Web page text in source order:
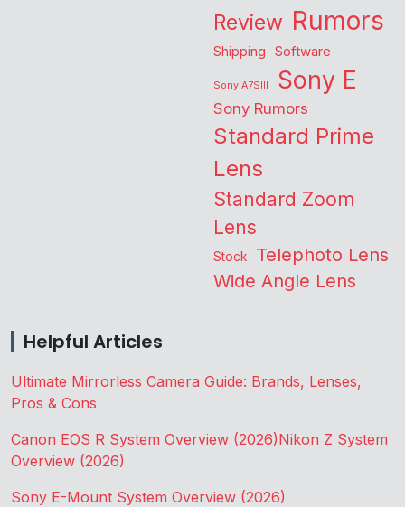
Review Rumors
Shipping Software
Sony A7SIII Sony E
Sony Rumors
Standard Prime
Lens
Standard Zoom
Lens
Stock Telephoto Lens
Wide Angle Lens
Helpful Articles
Ultimate Mirrorless Camera Guide: Brands, Lenses,
Pros & Cons
Canon EOS R System Overview (2026)Nikon Z System
Overview (2026)
Sony E-Mount System Overview (2026)